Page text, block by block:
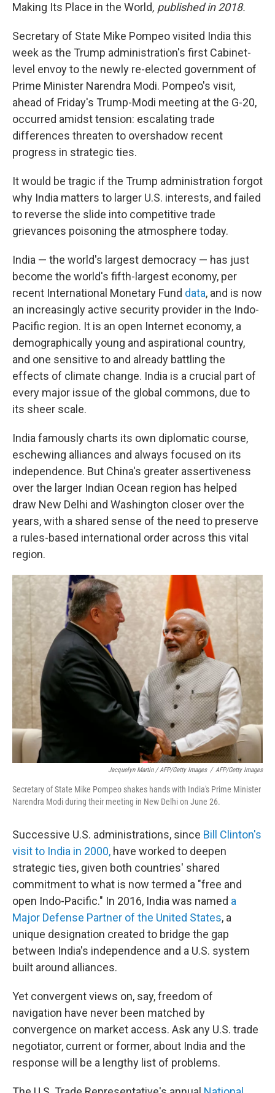
Making Its Place in the World, published in 2018.
Secretary of State Mike Pompeo visited India this
week as the Trump administration's first Cabinet-
level envoy to the newly re-elected government of
Prime Minister Narendra Modi. Pompeo's visit,
ahead of Friday's Trump-Modi meeting at the G-20,
occurred amidst tension: escalating trade
differences threaten to overshadow recent
progress in strategic ties.
It would be tragic if the Trump administration forgot
why India matters to larger U.S. interests, and failed
to reverse the slide into competitive trade
grievances poisoning the atmosphere today.
India — the world's largest democracy — has just
become the world's fifth-largest economy, per
recent International Monetary Fund data, and is now
an increasingly active security provider in the Indo-
Pacific region. It is an open Internet economy, a
demographically young and aspirational country,
and one sensitive to and already battling the
effects of climate change. India is a crucial part of
every major issue of the global commons, due to
its sheer scale.
India famously charts its own diplomatic course,
eschewing alliances and always focused on its
independence. But China's greater assertiveness
over the larger Indian Ocean region has helped
draw New Delhi and Washington closer over the
years, with a shared sense of the need to preserve
a rules-based international order across this vital
region.
Jacquelyn Martin / AFP/Getty Images / AFP/Getty Images
Secretary of State Mike Pompeo shakes hands with India's Prime Minister
Narendra Modi during their meeting in New Delhi on June 26.
Successive U.S. administrations, since Bill Clinton's
visit to India in 2000, have worked to deepen
strategic ties, given both countries' shared
commitment to what is now termed a "free and
open Indo-Pacific." In 2016, India was named a
Major Defense Partner of the United States, a
unique designation created to bridge the gap
between India's independence and a U.S. system
built around alliances.
Yet convergent views on, say, freedom of
navigation have never been matched by
convergence on market access. Ask any U.S. trade
negotiator, current or former, about India and the
response will be a lengthy list of problems.